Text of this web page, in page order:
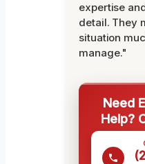
expertise
detail. They
situation
manage."
Need
Help?